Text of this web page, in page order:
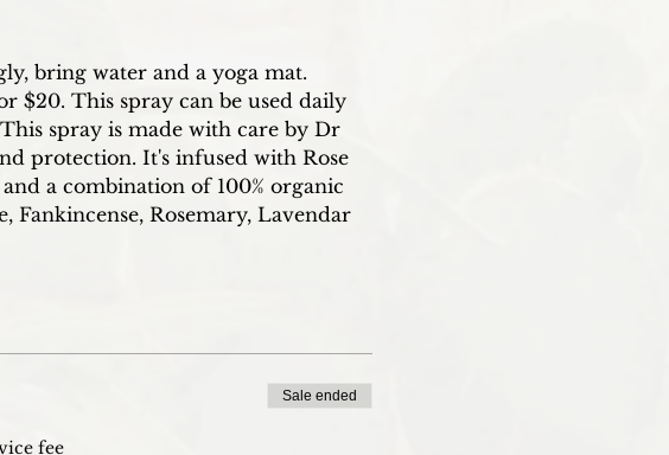
bring water and a yoga mat.
$20. This spray can be used daily
spray is made with care by Dr
protection. It's infused with Rose
a combination of 100% organic
Fankincense, Rosemary, Lavendar
fee
Sale ended